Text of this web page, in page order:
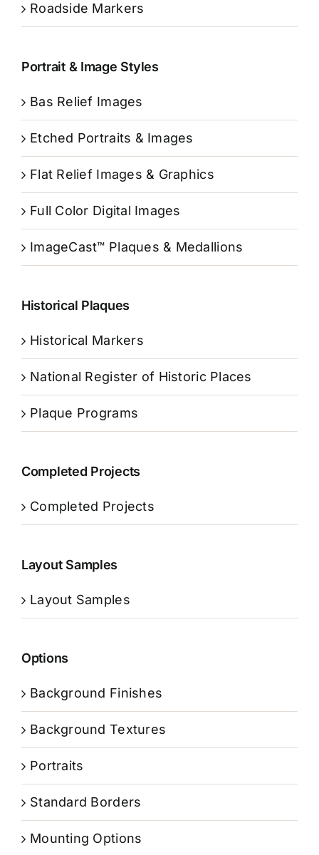
Roadside Markers
Portrait & Image Styles
Bas Relief Images
Etched Portraits & Images
Flat Relief Images & Graphics
Full Color Digital Images
ImageCast™ Plaques & Medallions
Historical Plaques
Historical Markers
National Register of Historic Places
Plaque Programs
Completed Projects
Completed Projects
Layout Samples
Layout Samples
Options
Background Finishes
Background Textures
Portraits
Standard Borders
Mounting Options